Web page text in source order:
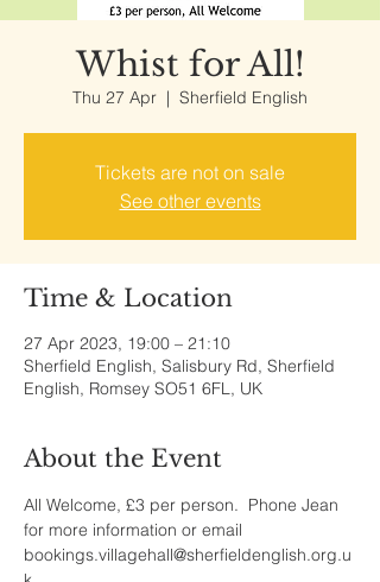
Whist for All!
Thu 27 Apr
  |
Sherfield English
Tickets are not on sale
See other events
Time & Location
27 Apr 2023, 19:00 – 21:10
Sherfield English, Salisbury Rd, Sherfield
English, Romsey SO51 6FL, UK
About the Event
All Welcome, £3 per person.  Phone Jean
for more information or email
bookings.villagehall@sherfieldenglish.org.u